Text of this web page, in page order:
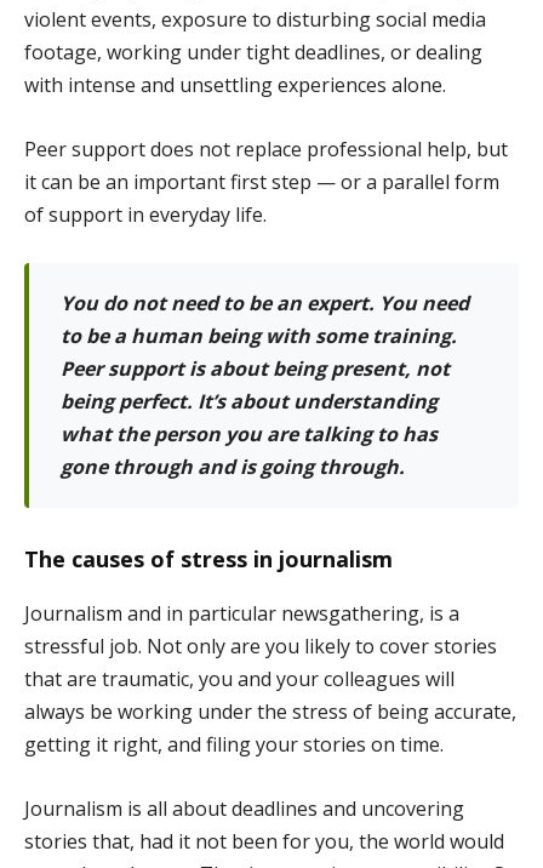
violent events, exposure to disturbing social media
footage, working under tight deadlines, or dealing
with intense and unsettling experiences alone.
Peer support does not replace professional help, but
it can be an important first step — or a parallel form
of support in everyday life.
You do not need to be an expert. You need
to be a human being with some training.
Peer support is about being present, not
being perfect. It’s about understanding
what the person you are talking to has
gone through and is going through.
The causes of stress in journalism
Journalism and in particular newsgathering, is a
stressful job. Not only are you likely to cover stories
that are traumatic, you and your colleagues will
always be working under the stress of being accurate,
getting it right, and filing your stories on time.
Journalism is all about deadlines and uncovering
stories that, had it not been for you, the world would